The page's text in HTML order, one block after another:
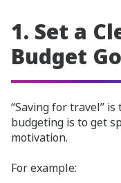
1. Set a
Budget
“Saving for travel”
budgeting is to get
motivation.
For example: